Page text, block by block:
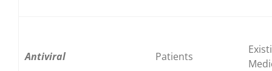
Antiviral Patients